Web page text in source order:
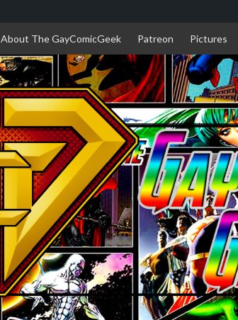
About The GayComicGeek Patreon Pictures